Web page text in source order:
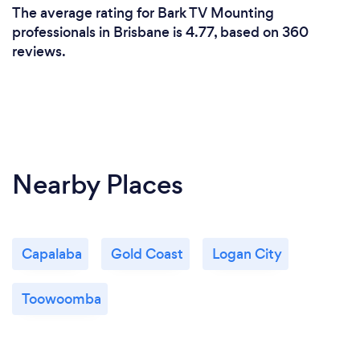
The average rating for Bark TV Mounting
professionals in Brisbane is 4.77, based on 360
reviews.
Nearby Places
Capalaba Gold Coast Logan City
Toowoomba